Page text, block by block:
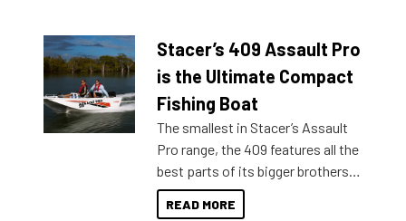
of information, below are some
key myth busters on Stacer
Australia.
Stacer’s 409 Assault Pro
is the Ultimate Compact
Fishing Boat
The smallest in Stacer’s Assault
Pro range, the 409 features all the
best parts of its bigger brothers
at a compact, user and budget
friendly size.
READ MORE